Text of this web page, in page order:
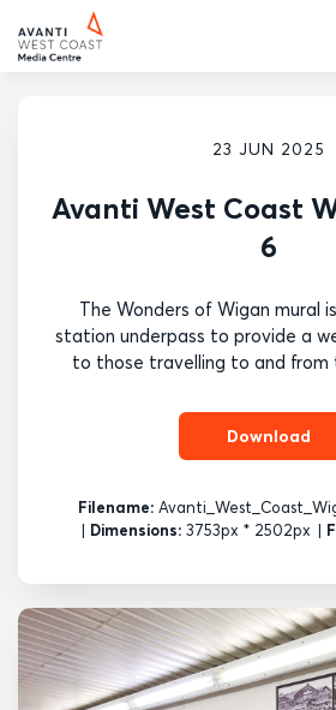
23 JUN 2025
Avanti West Coast
6
The Wonders of Wigan mural
station underpass to provide a
to those travelling to and from
Download
Filename:
| Dimensions:3753px * 2502px |